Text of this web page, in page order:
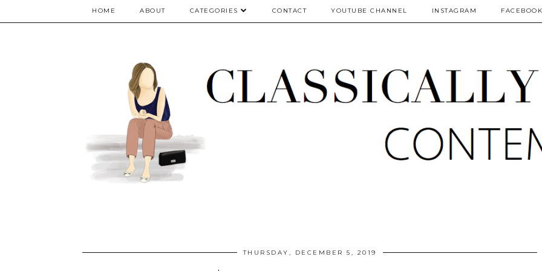
HOME ABOUT CATEGORIES CONTACT YOUTUBE CHANNEL INSTAGRAM FACEBOOK
THURSDAY, DECEMBER 5, 2019